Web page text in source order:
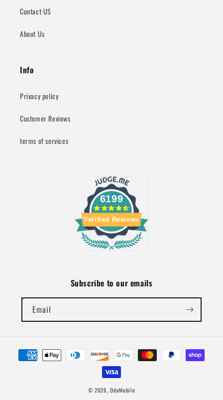
Contact US
About Us
Info
Privacy policy
Customer Reviews
terms of services
6199
Verified Reviews
Subscribe to our emails
Email
Payment
methods
© 2026,OdeMobile